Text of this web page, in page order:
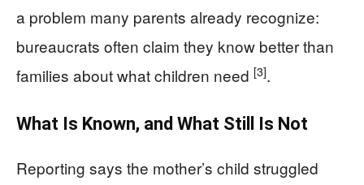
a problem many parents already recognize:
bureaucrats often claim they know better than
families about what children need [3].
What Is Known, and What Still Is Not
Reporting says the mother’s child struggled